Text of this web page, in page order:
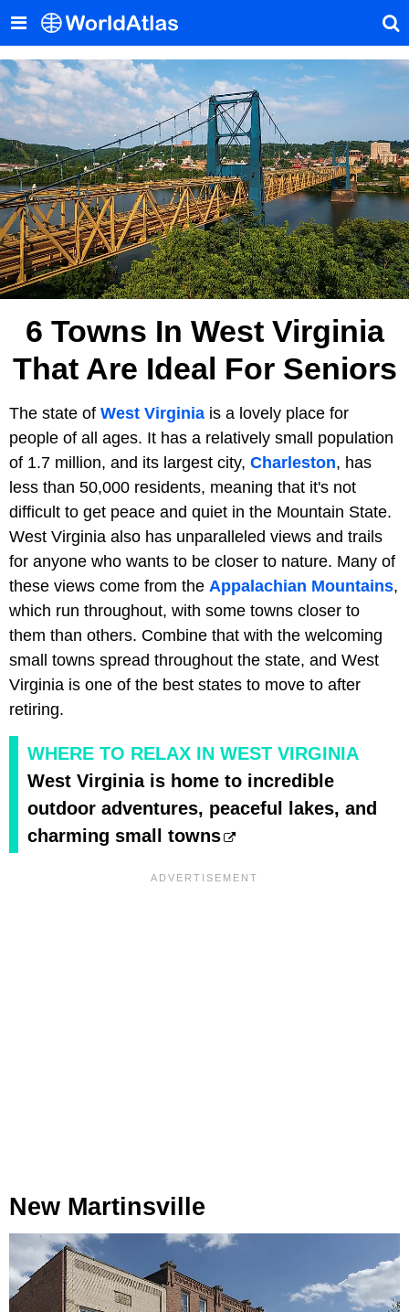
6 Towns In West Virginia
That Are Ideal For Seniors
The state of West Virginia is a lovely place for
people of all ages. It has a relatively small population
of 1.7 million, and its largest city, Charleston, has
less than 50,000 residents, meaning that it's not
difficult to get peace and quiet in the Mountain State.
West Virginia also has unparalleled views and trails
for anyone who wants to be closer to nature. Many of
these views come from the Appalachian Mountains,
which run throughout, with some towns closer to
them than others. Combine that with the welcoming
small towns spread throughout the state, and West
Virginia is one of the best states to move to after
retiring.
WHERE TO RELAX IN WEST VIRGINIA
West Virginia is home to incredible
outdoor adventures, peaceful lakes, and
charming small towns
New Martinsville